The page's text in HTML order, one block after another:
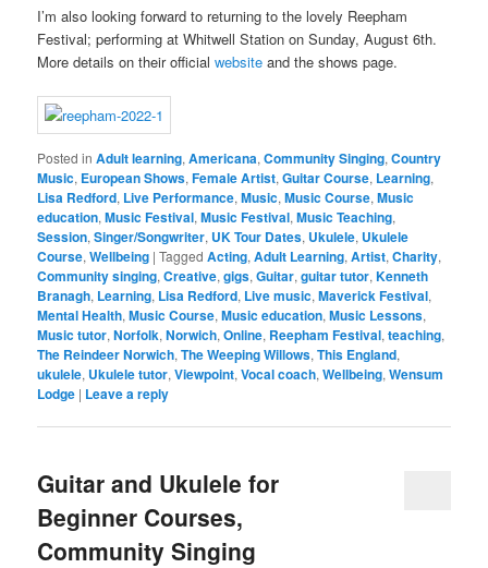
I’m also looking forward to returning to the lovely Reepham
Festival; performing at Whitwell Station on Sunday, August 6th.
More details on their officialwebsite and the shows page.
Posted in Adult learning,Americana,Community Singing,Country
Music, European Shows,Female Artist,Guitar Course, Learning,
Lisa Redford, Live Performance,Music,Music Course,Music
education,Music Festival,Music Festival,Music Teaching,
Session,Singer/Songwriter, UK Tour Dates, Ukulele, Ukulele
Course,Wellbeing |Tagged Acting,Adult Learning,Artist,Charity,
Community singing,Creative,gigs,Guitar,guitar tutor,Kenneth
Branagh, Learning, Lisa Redford, Live music,Maverick Festival,
Mental Health,Music Course,Music education,Music Lessons,
Music tutor,Norfolk,Norwich,Online, Reepham Festival,teaching,
The Reindeer Norwich,The Weeping Willows,This England,
ukulele, Ukulele tutor,Viewpoint,Vocal coach,Wellbeing,Wensum
Lodge | Leave a reply
Guitar and Ukulele for
Beginner Courses,
Community Singing